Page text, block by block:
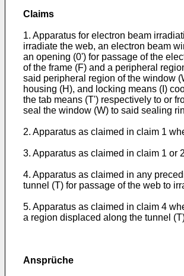
Claims
1. Apparatus for electron beam
irradiate the web, an electron beam
an opening (0') for passage of the
of the frame (F) and a peripheral
said peripheral region of the window
housing (H), and locking means (I)
the tab means (T') respectively to or
seal the window (W) to said sealing
2. Apparatus as claimed in claim 1
3. Apparatus as claimed in claim 1 or
4. Apparatus as claimed in any
tunnel (T) for passage of the web to
5. Apparatus as claimed in claim 4
a region displaced along the tunnel
Ansprüche